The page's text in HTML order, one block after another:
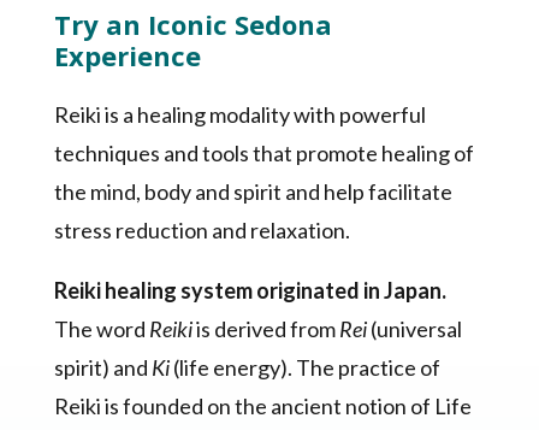
Try an Iconic Sedona
Experience
Reiki is a healing modality with powerful
techniques and tools that promote healing of
the mind, body and spirit and help facilitate
stress reduction and relaxation.
Reiki healing system originated in Japan.
The word Reikiis derived fromRei(universal
spirit) and Ki(life energy). The practice of
Reiki is founded on the ancient notion of Life